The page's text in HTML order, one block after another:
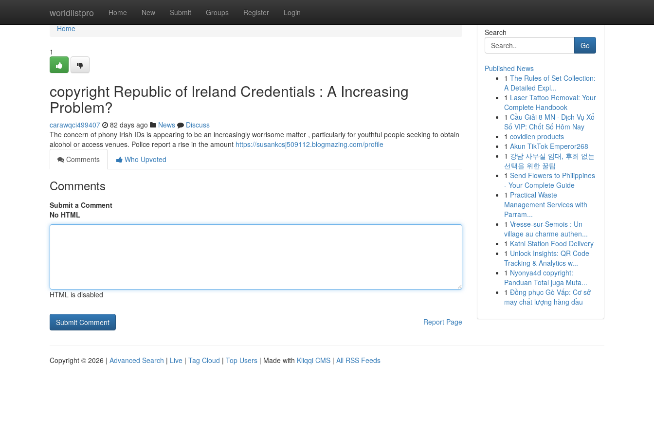
worldlistpro Home New Submit Groups Register Login
Home
Home
1
copyright Republic of Ireland Credentials : A Increasing
Problem?
carawqci499407 82 days ago News
Discuss
The concern of phony Irish IDs is appearing to be an increasingly worrisome matter , particularly for youthful people seeking to obtain
alcohol or access venues. Police report a rise in the amount https://susankcsj509112.blogmazing.com/profile
Comments
Who Upvoted
Comments
Submit a Comment
No HTML
HTML is disabled
Report Page
Search
Go
Published News
1 The Rules of Set Collection:
A Detailed Expl...
1 Laser Tattoo Removal: Your
Complete Handbook
1 Cầu Giải 8 MN · Dịch Vụ Xổ
Số VIP: Chốt Số Hôm Nay
1 covidien products
1 Akun TikTok Emperor268
1 강남 사무실 임대, 후회 없는
선택을 위한 꿀팁
1 Send Flowers to Philippines
- Your Complete Guide
1 Practical Waste
Management Services with
Parram...
1 Vresse-sur-Semois : Un
village au charme authen...
1 Katni Station Food Delivery
1 Unlock Insights: QR Code
Tracking & Analytics w...
1 Nyonya4d copyright:
Panduan Total juga Muta...
1 Đồng phục Gò Vấp: Cơ sở
may chất lượng hàng đầu
Copyright © 2026 | Advanced Search | Live | Tag Cloud | Top Users | Made with Kliqqi CMS | All RSS Feeds